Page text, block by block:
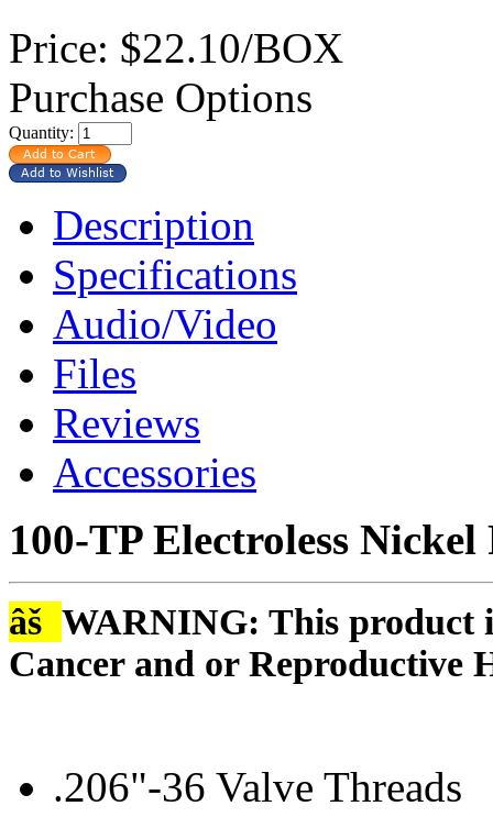
Price: $22.10/BOX
Purchase Options
Quantity:
Description
Specifications
Audio/Video
Files
Reviews
Accessories
100-TP Electroless
âš WARNING: This product
Cancer and or Reproductive
.206"-36 Valve Threads